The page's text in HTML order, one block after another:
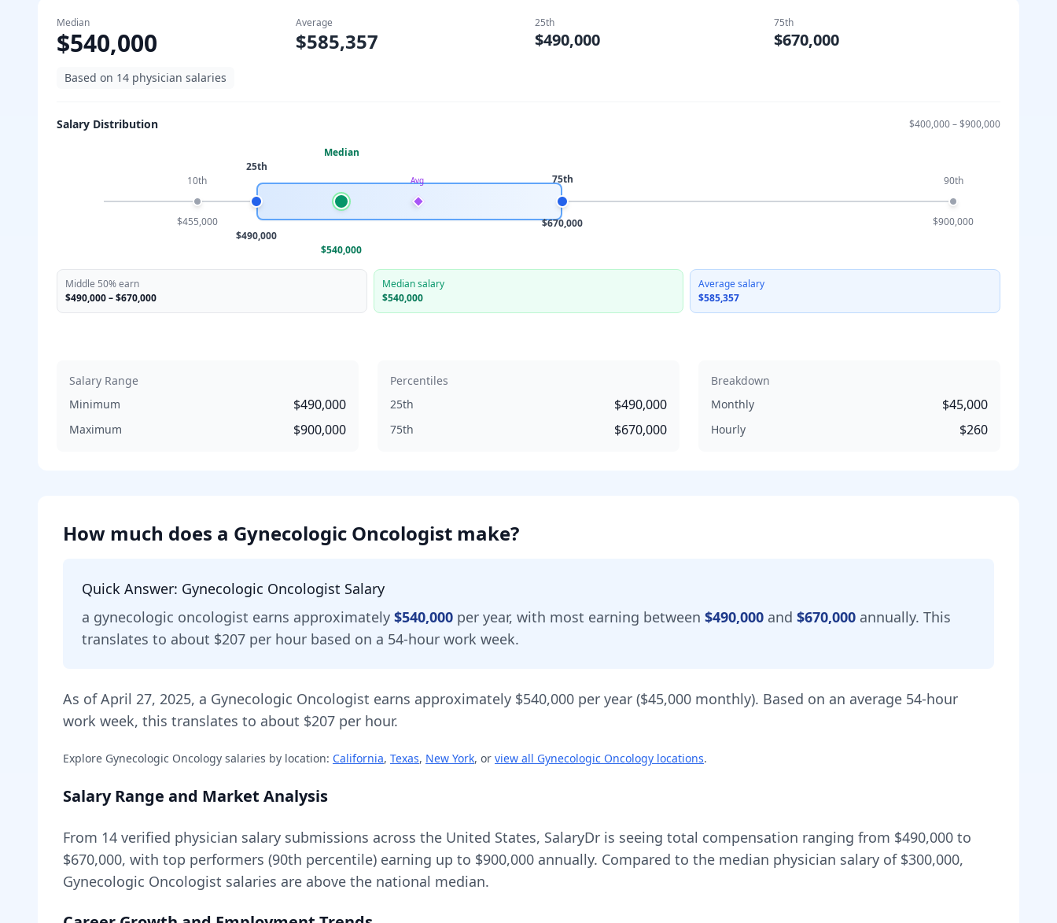
Median
$540,000
Average
$585,357
25th
$490,000
75th
$670,000
Based on 14 physician salaries
Salary Distribution $400,000–$900,000
10th
$455,000
25th
$490,000
Median
$540,000
75th
$670,000
90th
$900,000
Avg
Middle 50% earn
$490,000–$670,000
Median salary
$540,000
Average salary
$585,357
Salary Range
Minimum
$490,000
Maximum $900,000
Percentiles
25th
$490,000
75th $670,000
Breakdown
Monthly
$45,000
Hourly $260
How much does a Gynecologic Oncologist make?
Quick Answer: Gynecologic Oncologist Salary
a gynecologic oncologist earns approximately $540,000 per year, with most earning between $490,000 and $670,000 annually. This
translates to about $207 per hour based on a 54-hour work week.
As ofApril 27, 2025, a Gynecologic Oncologist earns approximately $540,000 per year ($45,000 monthly). Based on an average 54-hour
work week, this translates to about $207 per hour.
Explore Gynecologic Oncology salaries by location: California, Texas, New York, or view all Gynecologic Oncology locations.
Salary Range and Market Analysis
From 14 verified physician salary submissions across the United States, SalaryDr is seeing total compensation ranging from $490,000 to
$670,000, with top performers (90th percentile) earning up to $900,000 annually. Compared to the median physician salary of $300,000,
Gynecologic Oncologist salaries are above the national median.